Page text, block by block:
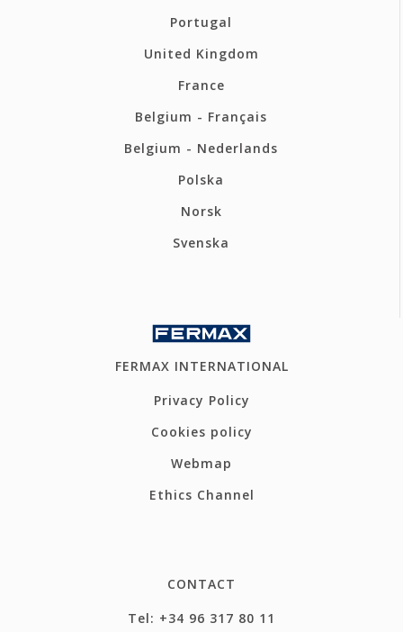
Portugal
United Kingdom
France
Belgium - Français
Belgium - Nederlands
Polska
Norsk
Svenska
FERMAX INTERNATIONAL
Privacy Policy
Cookies policy
Webmap
Ethics Channel
CONTACT
Tel: +34 96 317 80 11